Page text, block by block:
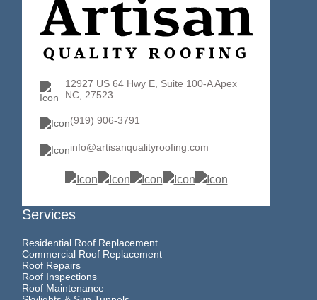
12927 US 64 Hwy E, Suite 100-A Apex
NC, 27523
(919) 906-3791
info@artisanqualityroofing.com
Services
Residential Roof Replacement
Commercial Roof Replacement
Roof Repairs
Roof Inspections
Roof Maintenance